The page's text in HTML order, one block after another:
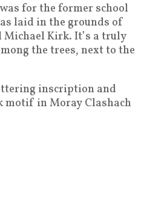
for the former school
laid in the grounds of
Michael Kirk. It’s a truly
the trees, next to the
inscription and
motif in Moray Clashach